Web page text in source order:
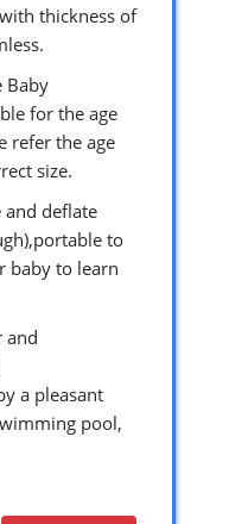
thickness of
Baby
for the age
refer the age
size.
and deflate
to
baby to learn
and
a pleasant
pool,